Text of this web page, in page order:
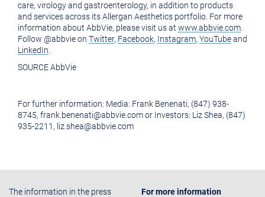
care, virology and gastroenterology, in addition to products
and services across its Allergan Aesthetics portfolio. For more
information about AbbVie, please visit us at www.abbvie.com
Follow @abbvie on Twitter, Facebook, Instagram, YouTubeand
LinkedIn
SOURCE AbbVie
For further information: Media: Frank Benenati, (847) 938-
8745, frank.benenati@abbvie.com or Investors: Liz Shea, (847)
935-2211, liz.shea@abbvie.com
The information in the press
For more information